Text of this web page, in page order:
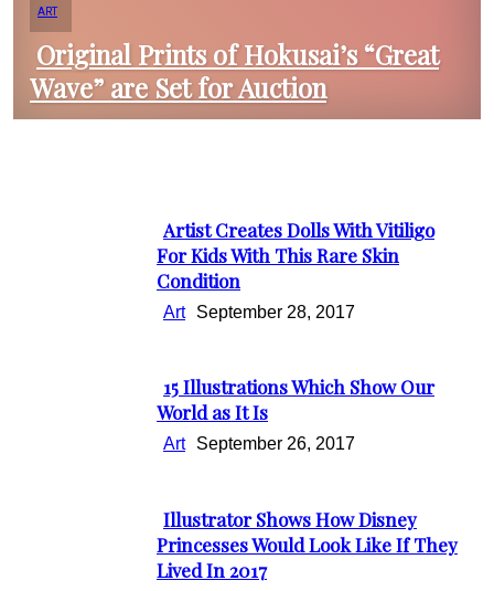
ART
Section
Original Prints of Hokusai’s “Great
Wave” are Set for Auction
Section
Heading
Artist Creates Dolls With Vitiligo
For Kids With This Rare Skin
Condition
Art September 28, 2017
Section
Heading
15 Illustrations Which Show Our
World as It Is
Art September 26, 2017
Section
Heading
Illustrator Shows How Disney
Princesses Would Look Like If They
Lived In 2017